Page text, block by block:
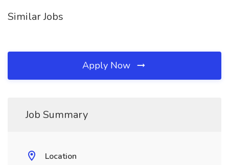
Similar Jobs
Apply Now
Job Summary
Location